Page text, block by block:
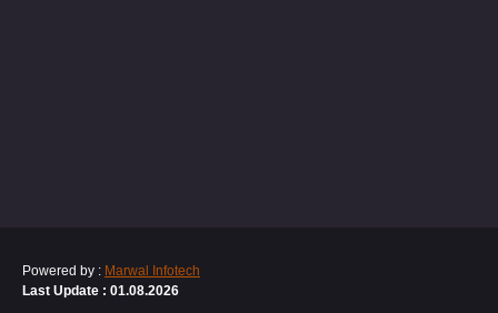
Powered by : Marwal Infotech
Last Update : 01.08.2026